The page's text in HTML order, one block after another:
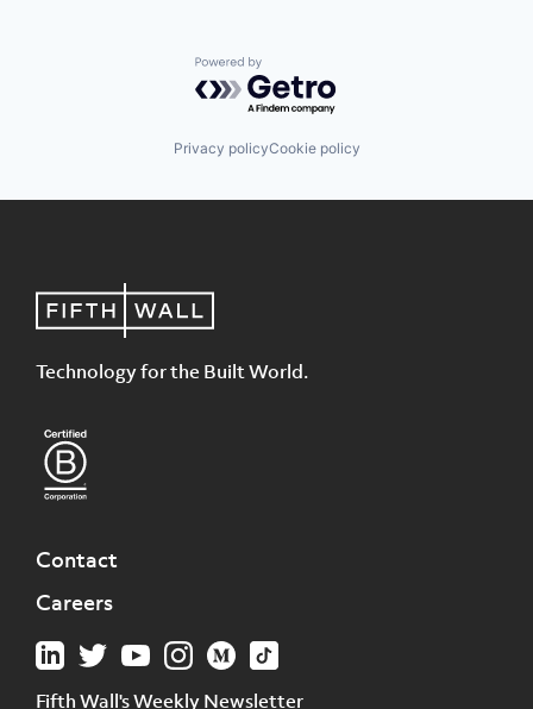
Powered by Getro.com
Privacy policyCookie policy
Technology for the Built World.
Contact
Careers
Fifth Wall's Weekly Newsletter